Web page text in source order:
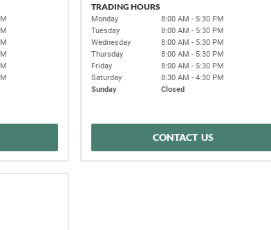
TRADING HOURS
Monday
8:00 AM - 5:30 PM
Tuesday
8:00 AM - 5:30 PM
Wednesday
8:00 AM - 5:30 PM
Thursday
8:00 AM - 5:30 PM
Friday
8:00 AM - 5:30 PM
Saturday
8:30 AM - 4:30 PM
Sunday
Closed
CONTACT US